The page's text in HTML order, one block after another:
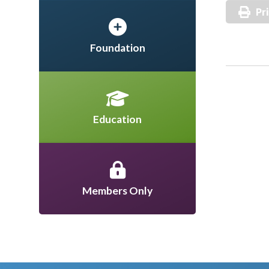
Foundation
Education
Members Only